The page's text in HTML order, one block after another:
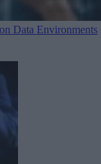
Data Environments